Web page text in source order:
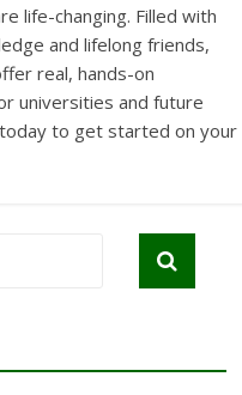
life-changing. Filled with
and lifelong friends,
real, hands-on
universities and future
to get started on your